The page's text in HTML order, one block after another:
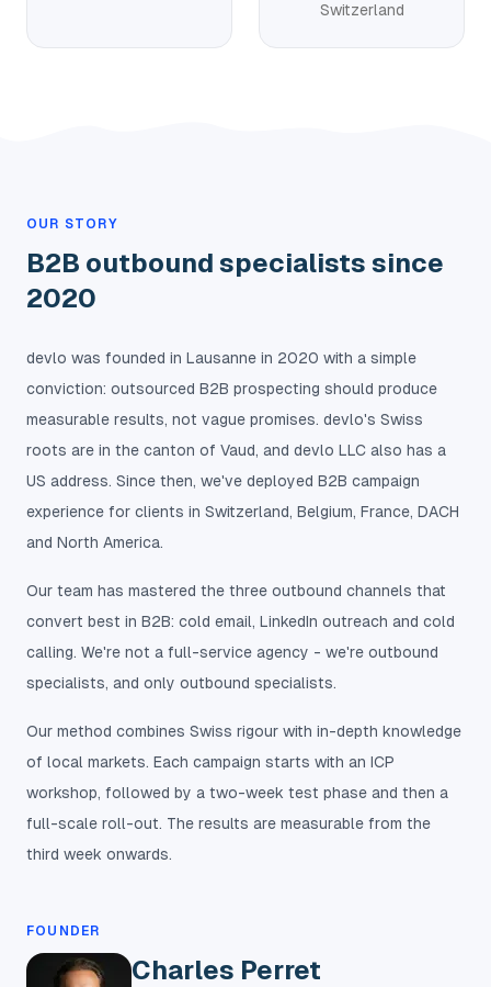
Switzerland
OUR STORY
B2B outbound specialists since
2020
devlo was founded in Lausanne in 2020 with a simple
conviction: outsourced B2B prospecting should produce
measurable results, not vague promises. devlo's Swiss
roots are in the canton of Vaud, and devlo LLC also has a
US address. Since then, we've deployed B2B campaign
experience for clients in Switzerland, Belgium, France, DACH
and North America.
Our team has mastered the three outbound channels that
convert best in B2B: cold email, LinkedIn outreach and cold
calling. We're not a full-service agency - we're outbound
specialists, and only outbound specialists.
Our method combines Swiss rigour with in-depth knowledge
of local markets. Each campaign starts with an ICP
workshop, followed by a two-week test phase and then a
full-scale roll-out. The results are measurable from the
third week onwards.
FOUNDER
Charles Perret